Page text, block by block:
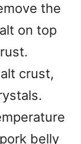
the
on top
crust,
belly